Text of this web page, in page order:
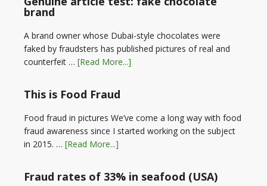
brand
A brand owner whose Dubai-style chocolates were
faked by fraudsters has published pictures of real and
counterfeit … [Read More...]
This is Food Fraud
Food fraud in pictures We’ve come a long way with food
fraud awareness since I started working on the subject
in 2015. … [Read More...]
Fraud rates of 33% in seafood (USA)